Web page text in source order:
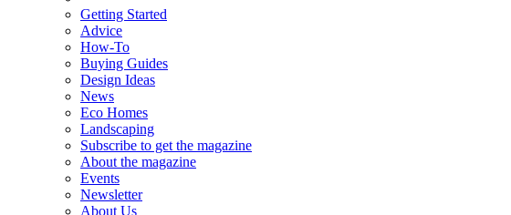
Getting Started
Advice
How-To
Buying Guides
Design Ideas
News
Eco Homes
Landscaping
Subscribe to get the magazine
About the magazine
Events
Newsletter
About Us